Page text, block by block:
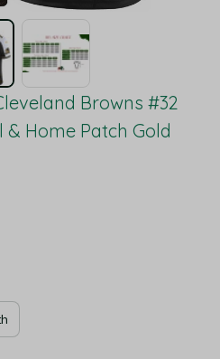
Browns #32
Home Patch Gold